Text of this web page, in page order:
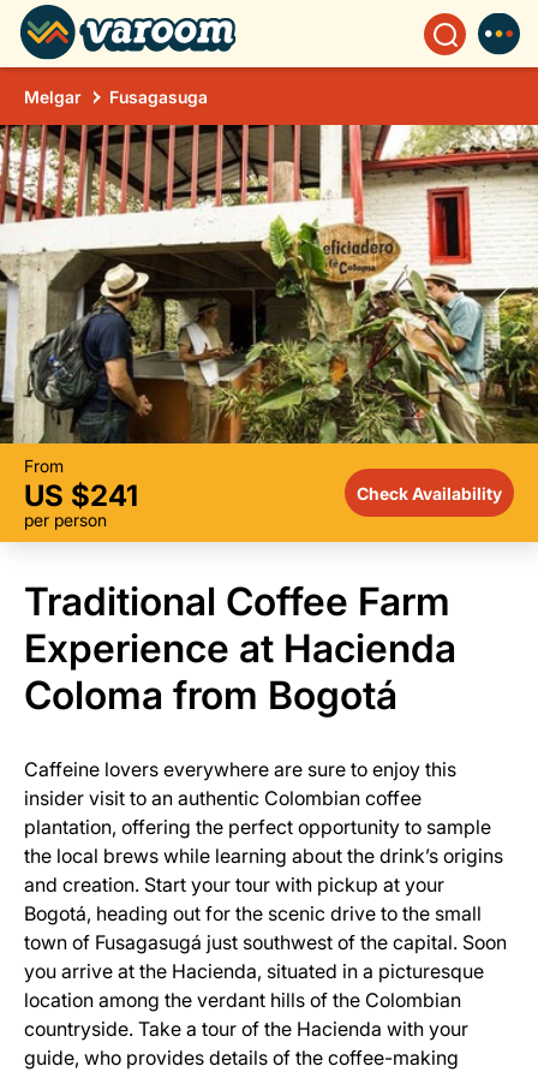
Melgar Fusagasuga
From
US $241
per person
Check Availability
Traditional Coffee Farm
Experience at Hacienda
Coloma from Bogotá
Caffeine lovers everywhere are sure to enjoy this
insider visit to an authentic Colombian coffee
plantation, offering the perfect opportunity to sample
the local brews while learning about the drink’s origins
and creation. Start your tour with pickup at your
Bogotá, heading out for the scenic drive to the small
town of Fusagasugá just southwest of the capital. Soon
you arrive at the Hacienda, situated in a picturesque
location among the verdant hills of the Colombian
countryside. Take a tour of the Hacienda with your
guide, who provides details of the coffee-making